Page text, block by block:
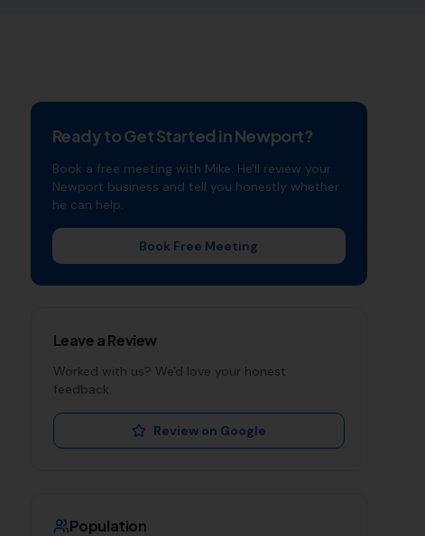
Ready to Get Started inNewport?
Book a free meeting with Mike. He'll review your
Newport business and tell you honestly whether
he can help.
Book Free Meeting
Leave a Review
Worked with us? We'd love your honest
feedback.
Review on Google
Population